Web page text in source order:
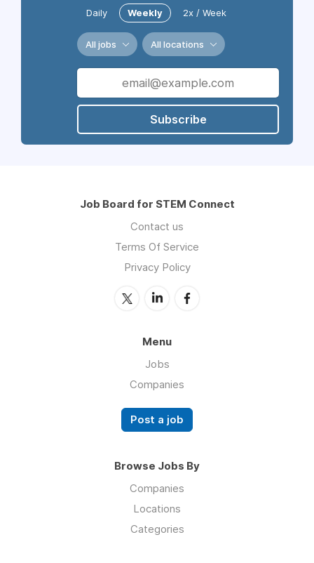
Daily Weekly 2x / Week
All jobs All locations
Subscribe
Job Board for STEM Connect
Contact us
Terms Of Service
Privacy Policy
Menu
Jobs
Companies
Post a job
Browse Jobs By
Companies
Locations
Categories